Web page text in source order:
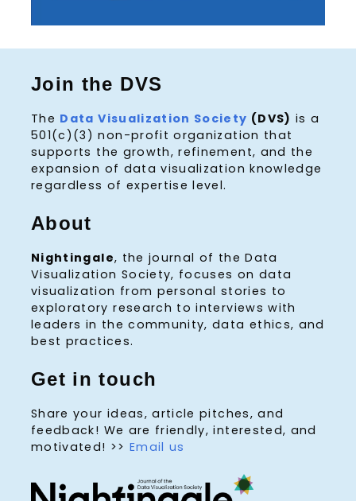
Join the DVS
The Data Visualization Society (DVS) is a
501(c)(3) non-profit organization that
supports the growth, refinement, and the
expansion of data visualization knowledge
regardless of expertise level.
About
Nightingale, the journal of the Data
Visualization Society, focuses on data
visualization from personal stories to
exploratory research to interviews with
leaders in the community, data ethics, and
best practices.
Get in touch
Share your ideas, article pitches, and
feedback! We are friendly, interested, and
motivated! >> Email us